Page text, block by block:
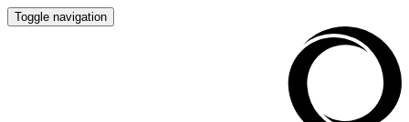
Toggle navigation